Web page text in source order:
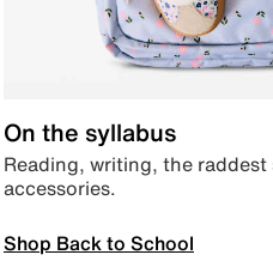
On the syllabus
Reading, writing, the raddest
accessories.
Shop Back to School